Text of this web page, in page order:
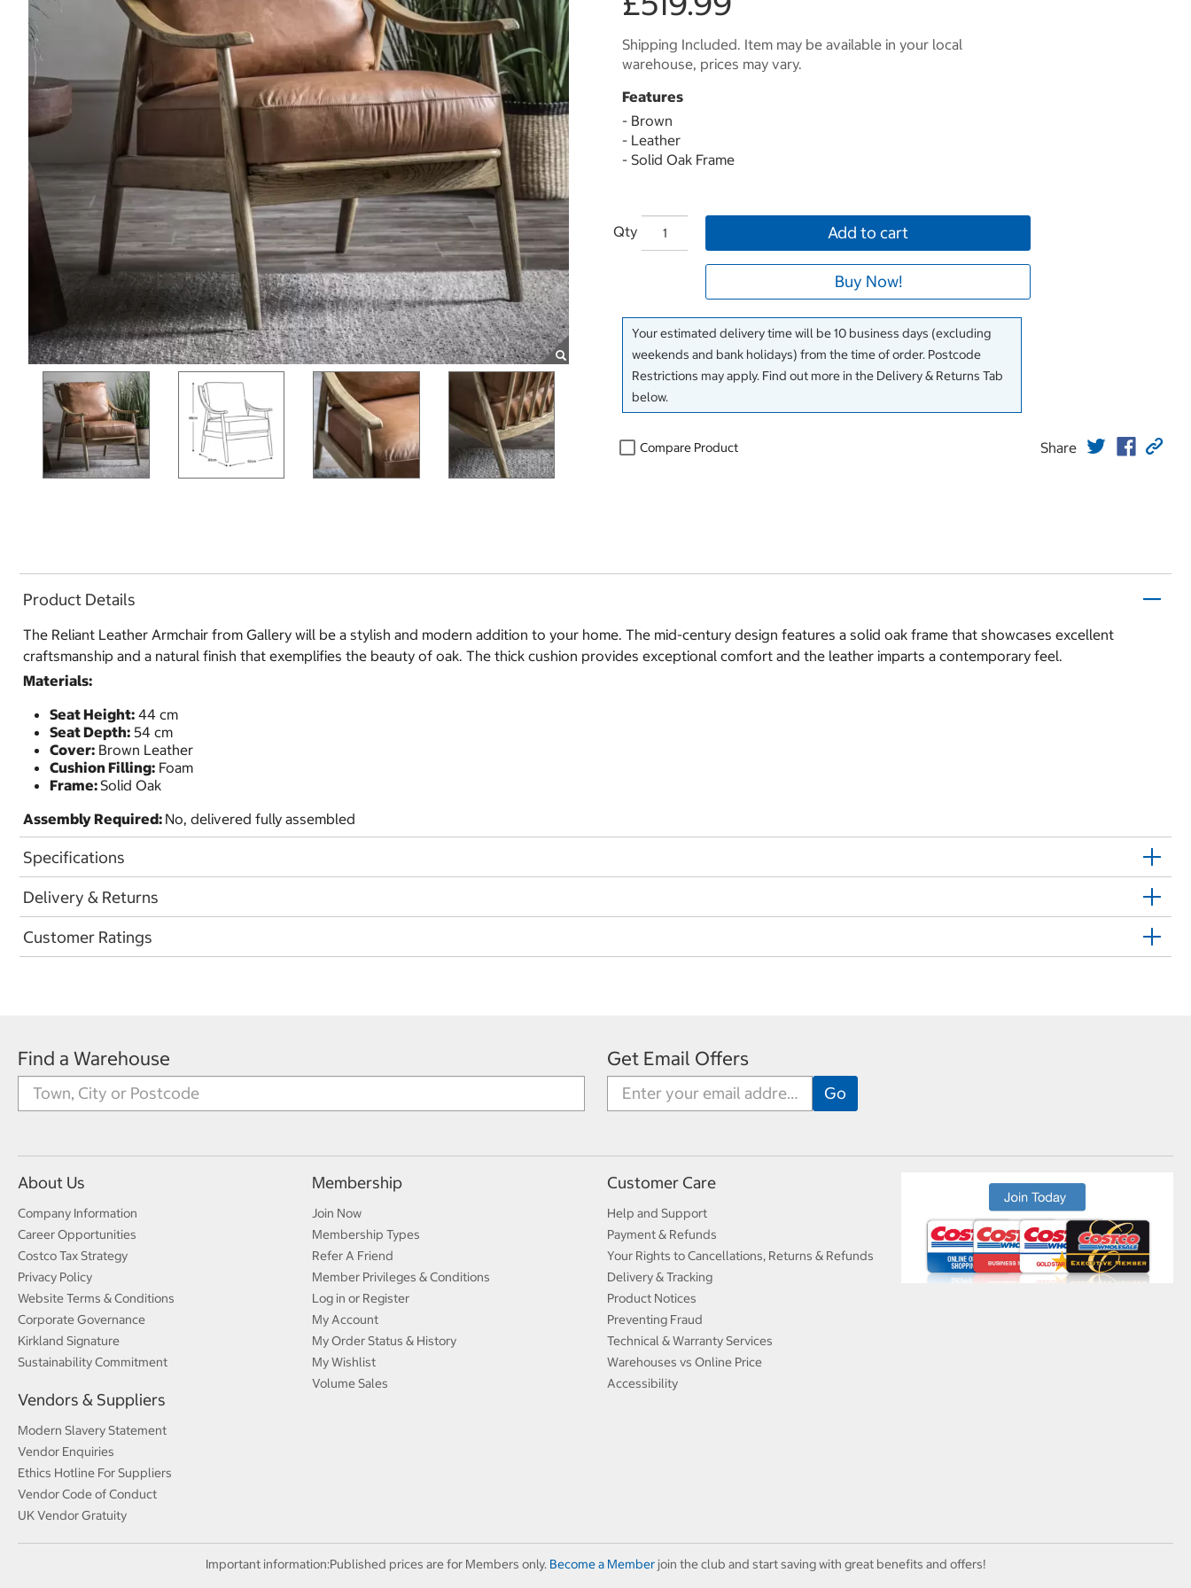
Shipping Included. Item may be available in your local
warehouse, prices may vary.
Features
- Brown
- Leather
- Solid Oak Frame
Qty Add to cart
Buy Now!
Your estimated delivery time will be 10 business days (excluding
weekends and bank holidays) from the time of order. Postcode
Restrictions may apply. Find out more in the Delivery & Returns Tab
below.
Compare Product Share
Product Details
The Reliant Leather Armchair from Gallery will be a stylish and modern addition to your home. The mid-century design features a solid oak frame that showcases excellent
craftsmanship and a natural finish that exemplifies the beauty of oak. The thick cushion provides exceptional comfort and the leather imparts a contemporary feel.
Materials:
Seat Height: 44 cm
Seat Depth: 54 cm
Cover: Brown Leather
Cushion Filling: Foam
Frame:Solid Oak
Assembly Required: No, delivered fully assembled
Specifications
Delivery & Returns
Customer Ratings
Find a Warehouse Get Email Offers
About Us
Company Information
Career Opportunities
Costco Tax Strategy
Privacy Policy
Website Terms & Conditions
Corporate Governance
Kirkland Signature
Sustainability Commitment
Vendors & Suppliers
Modern Slavery Statement
Vendor Enquiries
Ethics Hotline For Suppliers
Vendor Code of Conduct
UK Vendor Gratuity
Membership
Join Now
Membership Types
Refer A Friend
Member Privileges & Conditions
Log in or Register
My Account
My Order Status & History
My Wishlist
Volume Sales
Customer Care
Help and Support
Payment & Refunds
Your Rights to Cancellations, Returns & Refunds
Delivery & Tracking
Product Notices
Preventing Fraud
Technical & Warranty Services
Warehouses vs Online Price
Accessibility
Important information:Published prices are for Members only. Become a Memberjoin the club and start saving with great benefits and offers!